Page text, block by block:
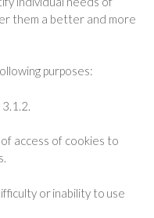
them a better and more
purposes:
access of cookies to
or inability to use